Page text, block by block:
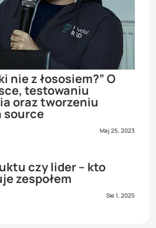
nie z łososiem?” O
testowaniu
oraz tworzeniu
source
Maj 25, 2023
czy lider – kto
zespołem
Sie 1, 2025